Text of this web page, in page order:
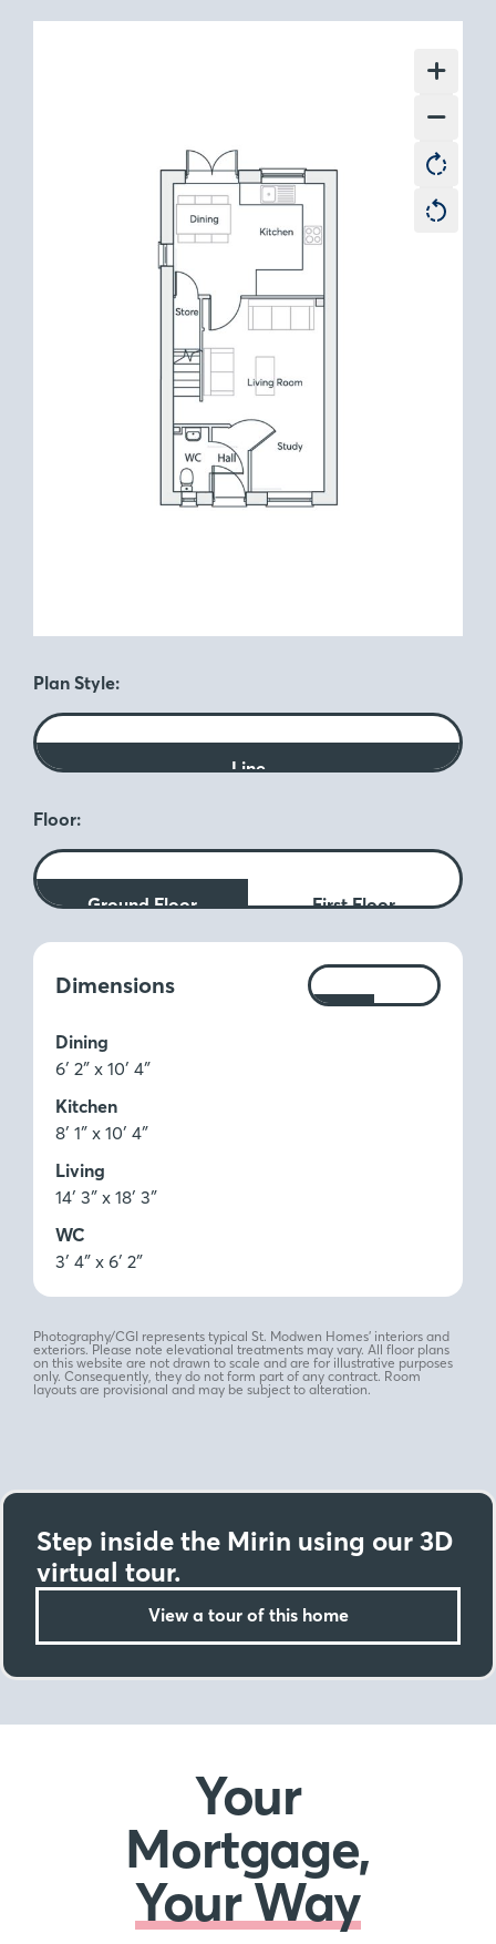
Plan Style:
Line
Floor:
Ground Floor First Floor
Dimensions
Measurements:
Ft
M
Dining
6′ 2″ x 10′ 4″
Kitchen
8′ 1″ x 10′ 4″
Living
14′ 3″ x 18′ 3″
WC
3′ 4″ x 6′ 2″
Photography/CGI represents typical St. Modwen Homes’ interiors and
exteriors. Please note elevational treatments may vary. All floor plans
on this website are not drawn to scale and are for illustrative purposes
only. Consequently, they do not form part of any contract. Room
layouts are provisional and may be subject to alteration.
Step inside the Mirin using our 3D
virtual tour.
View a tour of this home
Your
Mortgage,
Your Way